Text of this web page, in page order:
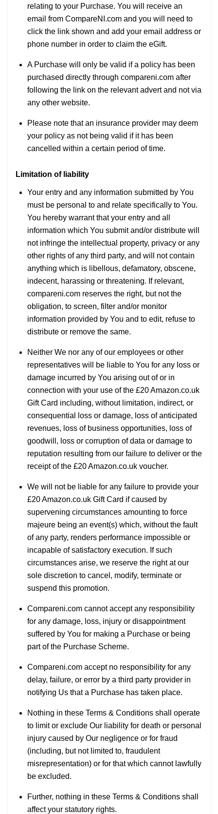
relating to your Purchase. You will receive an
email from CompareNI.com and you will need to
click the link shown and add your email address or
phone number in order to claim the eGift.
A Purchase will only be valid if a policy has been
purchased directly through compareni.com after
following the link on the relevant advert and not via
any other website.
Please note that an insurance provider may deem
your policy as not being valid if it has been
cancelled within a certain period of time.
Limitation of liability
Your entry and any information submitted by You
must be personal to and relate specifically to You.
You hereby warrant that your entry and all
information which You submit and/or distribute will
not infringe the intellectual property, privacy or any
other rights of any third party, and will not contain
anything which is libellous, defamatory, obscene,
indecent, harassing or threatening. If relevant,
compareni.com reserves the right, but not the
obligation, to screen, filter and/or monitor
information provided by You and to edit, refuse to
distribute or remove the same.
Neither We nor any of our employees or other
representatives will be liable to You for any loss or
damage incurred by You arising out of or in
connection with your use of the £20 Amazon.co.uk
Gift Card including, without limitation, indirect, or
consequential loss or damage, loss of anticipated
revenues, loss of business opportunities, loss of
goodwill, loss or corruption of data or damage to
reputation resulting from our failure to deliver or the
receipt of the £20 Amazon.co.uk voucher.
We will not be liable for any failure to provide your
£20 Amazon.co.uk Gift Card if caused by
supervening circumstances amounting to force
majeure being an event(s) which, without the fault
of any party, renders performance impossible or
incapable of satisfactory execution. If such
circumstances arise, we reserve the right at our
sole discretion to cancel, modify, terminate or
suspend this promotion.
Compareni.com cannot accept any responsibility
for any damage, loss, injury or disappointment
suffered by You for making a Purchase or being
part of the Purchase Scheme.
Compareni.com accept no responsibility for any
delay, failure, or error by a third party provider in
notifying Us that a Purchase has taken place.
Nothing in these Terms & Conditions shall operate
to limit or exclude Our liability for death or personal
injury caused by Our negligence or for fraud
(including, but not limited to, fraudulent
misrepresentation) or for that which cannot lawfully
be excluded.
Further, nothing in these Terms & Conditions shall
affect your statutory rights.